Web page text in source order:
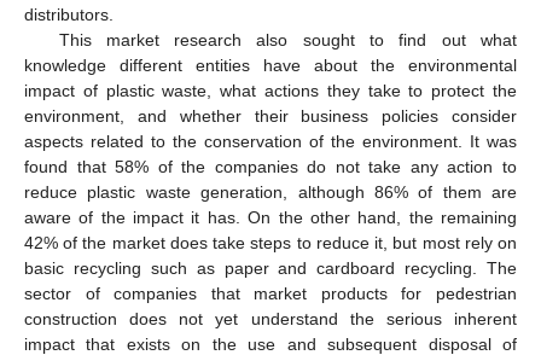
distributors.
This market research also sought to find out what
knowledge different entities have about the environmental
impact of plastic waste, what actions they take to protect the
environment, and whether their business policies consider
aspects related to the conservation of the environment. It was
found that 58% of the companies do not take any action to
reduce plastic waste generation, although 86% of them are
aware of the impact it has. On the other hand, the remaining
42% of the market does take steps to reduce it, but most rely on
basic recycling such as paper and cardboard recycling. The
sector of companies that market products for pedestrian
construction does not yet understand the serious inherent
impact that exists on the use and subsequent disposal of